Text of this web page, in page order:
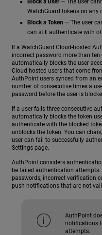
WatchGuard tokens on any
Block a Token — The user
can still authenticate with
If a WatchGuard Cloud-hosted
incorrect password more than
automatically blocks the user
Cloud-hosted users that come
AuthPoint users synced from an
number of consecutive times a
password before the user is
If a user fails three consecutive
automatically blocks the token
authenticate with the blocked
unblocks the token. You can
user can fail to successfully
Settings page.
AuthPoint considers
be failed authentication
passwords, incorrect verification
push notifications that are not
AuthPoint
notifications
attempts.